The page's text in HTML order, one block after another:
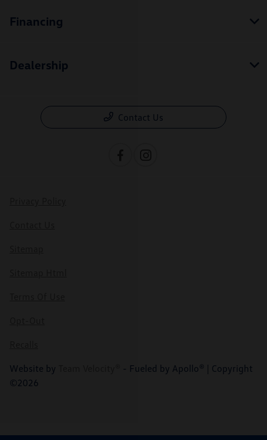
Financing
Dealership
Contact Us
Website by
- Fueled by Apollo® | Copyright
©2026